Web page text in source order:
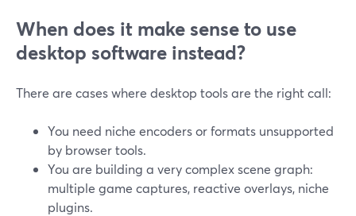
When does it make sense to use
desktop software instead?
There are cases where desktop tools are the right call:
You need niche encoders or formats unsupported
by browser tools.
You are building a very complex scene graph:
multiple game captures, reactive overlays, niche
plugins.